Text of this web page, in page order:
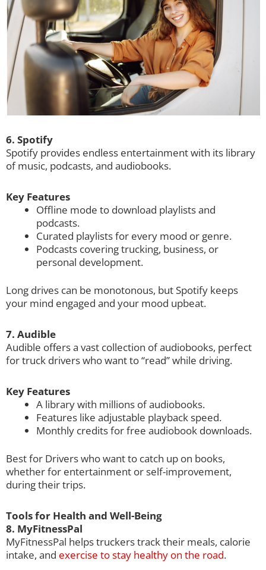
6. Spotify
Spotify provides endless entertainment with its library
of music, podcasts, and audiobooks.
Key Features
Offline mode to download playlists and
podcasts.
Curated playlists for every mood or genre.
Podcasts covering trucking, business, or
personal development.
Long drives can be monotonous, but Spotify keeps
your mind engaged and your mood upbeat.
7. Audible
Audible offers a vast collection of audiobooks, perfect
for truck drivers who want to “read” while driving.
Key Features
A library with millions of audiobooks.
Features like adjustable playback speed.
Monthly credits for free audiobook downloads.
Best for Drivers who want to catch up on books,
whether for entertainment or self-improvement,
during their trips.
Tools for Health and Well-Being
8. MyFitnessPal
MyFitnessPal helps truckers track their meals, calorie
intake, and exercise to stay healthy on the road.